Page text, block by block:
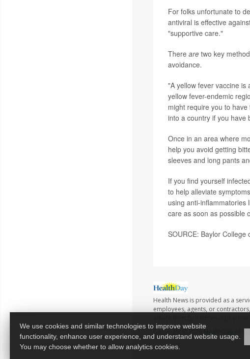
For folks unfortunate to
antiviral is effective
"supportive care."
There aretwo key
avoidance.
"A yellow fever vaccine
yellow fever-endemic
might require you to
into a country if you have
Once in an area where
help you avoid getting
sleeves and long pants
If you find yourself
to help alleviate
using anti-inflammatories
care as soon as possible
SOURCE: Baylor
Health News is provided as a
employees, agents, or
Copyright © 2026
We use cookies and similar technologies to improve website
functionality, enhance user experience, and understand website usage.
You may choose whether to allow analytics cookies.